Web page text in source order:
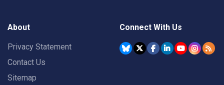
About
Privacy Statement
Contact Us
Sitemap
Connect With Us